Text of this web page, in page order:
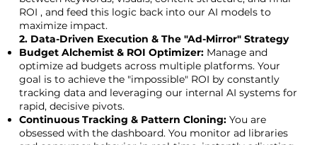
ROI , and feed this logic back into our AI models to
maximize impact.
2. Data-Driven Execution & The "Ad-Mirror" Strategy
Budget Alchemist & ROI Optimizer:Manage and
optimize ad budgets across multiple platforms. Your
goal is to achieve the "impossible" ROI by constantly
tracking data and leveraging our internal AI systems for
rapid, decisive pivots.
Continuous Tracking & Pattern Cloning:You are
obsessed with the dashboard. You monitor ad libraries